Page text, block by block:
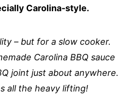
Carolina-style.
– but for a slow cooker.
Carolina BBQ sauce
joint just about anywhere.
all the heavy lifting!